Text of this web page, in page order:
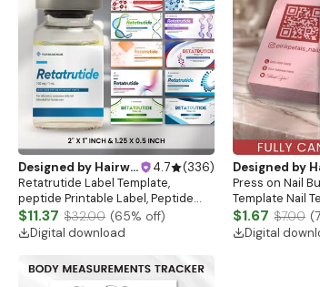
Designed by Hairwebsitedesign 4.7 (336)
Retatrutide Label Template,
peptide Printable Label, Peptide
Therapy Canva template, Peptide
Marketing LABEL Template
$11.37 $32.00 (65% off)
Digital download
Designed by
Press on Nail
Template Nail
Business Card
Business Card
Beauty
$1.67 $7.00 (
Digital